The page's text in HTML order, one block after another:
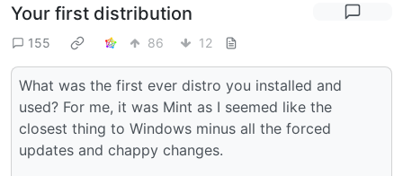
Your first distribution
155 86 12
What was the first ever distro you installed and
used? For me, it was Mint as I seemed like the
closest thing to Windows minus all the forced
updates and chappy changes.